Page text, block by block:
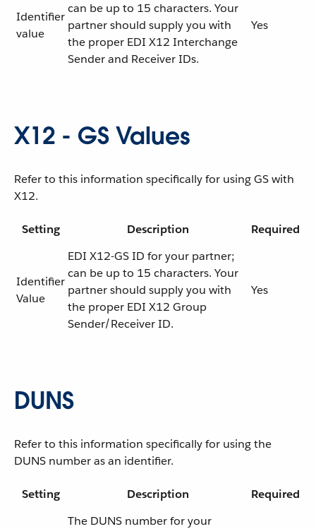
Identifier
value
can be up to 15 characters. Your
partner should supply you with
the proper EDI X12 Interchange
Sender and Receiver IDs.
Yes
X12 - GS Values
Refer to this information specifically for using GS with
X12.
Setting Description Required
Identifier
Value
EDI X12-GS ID for your partner;
can be up to 15 characters. Your
partner should supply you with
the proper EDI X12 Group
Sender/Receiver ID.
Yes
DUNS
Refer to this information specifically for using the
DUNS number as an identifier.
Setting Description Required
The DUNS number for your